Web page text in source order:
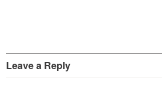
Leave a Reply